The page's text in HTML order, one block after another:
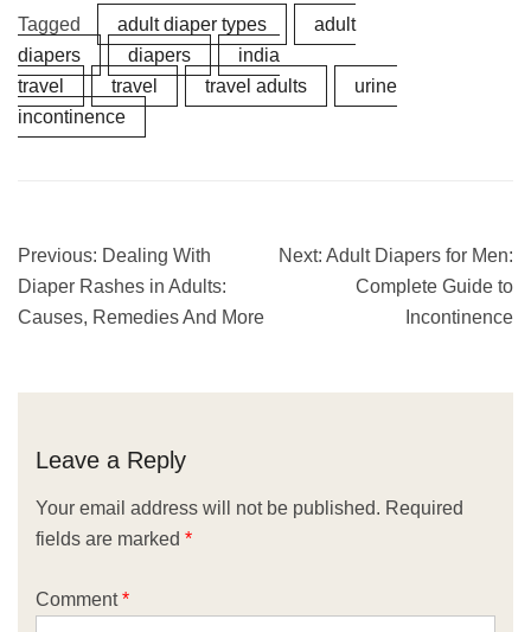
Tagged adult diaper types
adult
diapers
diapers
india
travel
travel travel adults
urine
incontinence
Previous: Dealing With
Diaper Rashes in Adults:
Causes, Remedies And More
Next: Adult Diapers for Men:
Complete Guide to
Incontinence
Leave a Reply
Your email address will not be published. Required
fields are marked *
Comment*